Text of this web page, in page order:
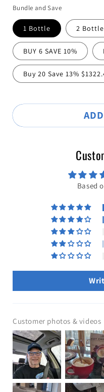
Bundle and Save
1 Bottle 2
BUY 6 SAVE 10%
Buy 20 Save 13%
Based
Customer photos & videos